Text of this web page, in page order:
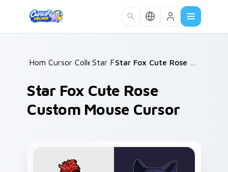
Home /
Cursor Collections /
Star Fox /
Star Fox Cute Rose
Custom Mouse Cursor